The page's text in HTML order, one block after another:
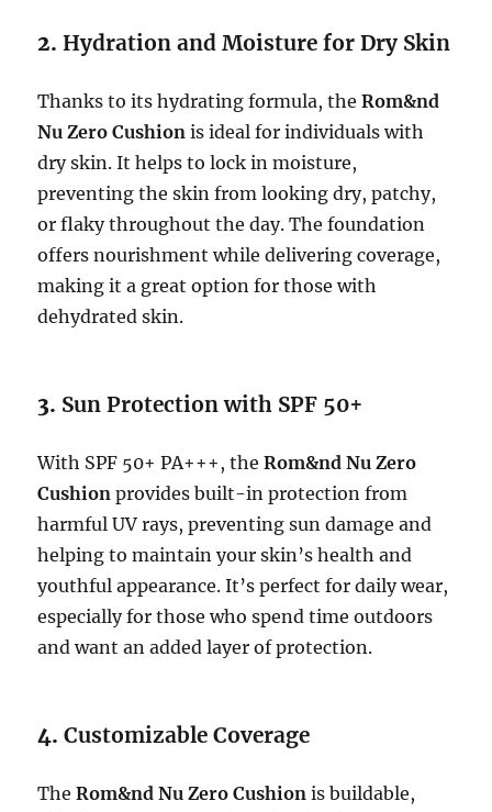
2.Hydration and Moisture for Dry Skin
Thanks to its hydrating formula, theRom&nd
Nu Zero Cushion is ideal for individuals with
dry skin. It helps to lock in moisture,
preventing the skin from looking dry, patchy,
or flaky throughout the day. The foundation
offers nourishment while delivering coverage,
making it a great option for those with
dehydrated skin.
3. Sun Protection with SPF 50+
With SPF 50+ PA+++, theRom&nd Nu Zero
Cushion provides built-in protection from
harmful UV rays, preventing sun damage and
helping to maintain your skin’s health and
youthful appearance. It’s perfect for daily wear,
especially for those who spend time outdoors
and want an added layer of protection.
4.Customizable Coverage
TheRom&nd Nu Zero Cushion is buildable,